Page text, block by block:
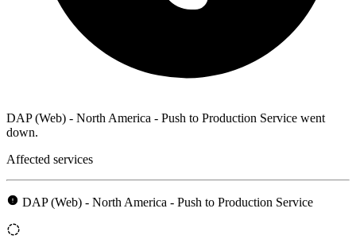
DAP (Web) - North America - Push to Production Service went
down.
Affected services
DAP (Web) - North America - Push to Production Service